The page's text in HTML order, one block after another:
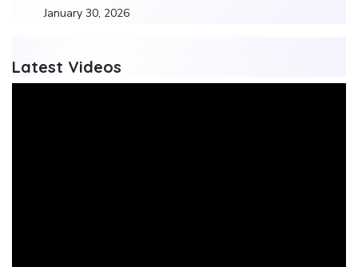
January 30, 2026
Latest Videos